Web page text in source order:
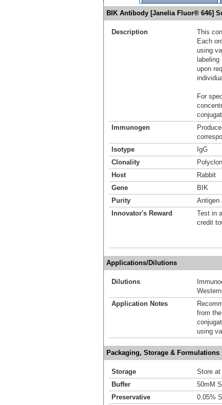
BIK Antibody [Janelia Fluor® 646]
Description
This
Each
using
upon
For
Immunogen
Isotype
IgG
Clonality
Host
Rabbit
Gene
BIK
Purity
Antigen
Innovator's Reward
Test in
credit
Applications/Dilutions
Dilutions
Application Notes
from
using
Packaging, Storage & Formulations
Storage
Store at
Buffer
50mM
Preservative
0.05%